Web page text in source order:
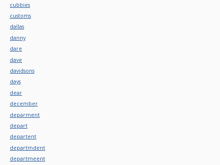
cubbies
customs
dallas
danny
dare
dave
davidsons
days
dear
december
deparment
depart
departent
departmdent
departmeent